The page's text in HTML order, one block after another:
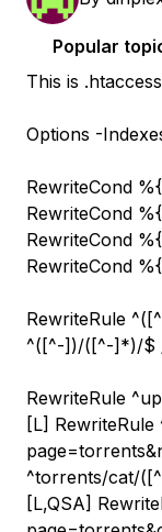
Popular
This is .htaccess
Options -
RewriteCond
RewriteCond
RewriteCond
RewriteCond
RewriteRule
^([^-] )/([^-]*)/$
RewriteRule
[L]
^torrents/cat/
[L,QSA]